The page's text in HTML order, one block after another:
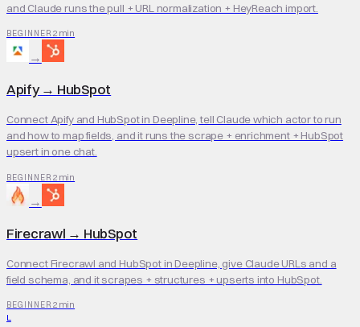
and Claude runs the pull + URL normalization + HeyReach import.
BEGINNER 2 min
→
Apify→ HubSpot
Connect Apify and HubSpot in Deepline, tell Claude which actor to run
and how to map fields, and it runs the scrape + enrichment + HubSpot
upsert in one chat.
BEGINNER 2 min
→
Firecrawl → HubSpot
Connect Firecrawl and HubSpot in Deepline, give Claude URLs and a
field schema, and it scrapes + structures + upserts into HubSpot.
BEGINNER 2 min
L